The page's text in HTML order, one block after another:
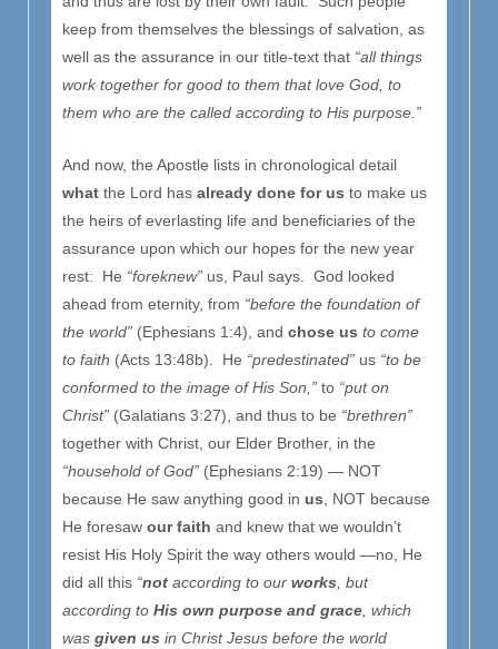
keep from themselves the blessings of salvation, as
well as the assurance in our title-text that “all things
work together for good to them that love God, to
them who are the called according to His purpose.”
And now, the Apostle lists in chronological detail
what the Lord has already done for us to make us
the heirs of everlasting life and beneficiaries of the
assurance upon which our hopes for the new year
rest: He “foreknew” us, Paul says. God looked
ahead from eternity, from “before the foundation of
the world” (Ephesians 1:4), and chose us to come
to faith (Acts 13:48b). He “predestinated” us “to be
conformed to the image of His Son,” to “put on
Christ” (Galatians 3:27), and thus to be “brethren”
together with Christ, our Elder Brother, in the
“household of God” (Ephesians 2:19) — NOT
because He saw anything good in us, NOT because
He foresaw our faith and knew that we wouldn’t
resist His Holy Spirit the way others would —no, He
did all this “not according to our works, but
according to His own purpose and grace, which
was given us in Christ Jesus before the world